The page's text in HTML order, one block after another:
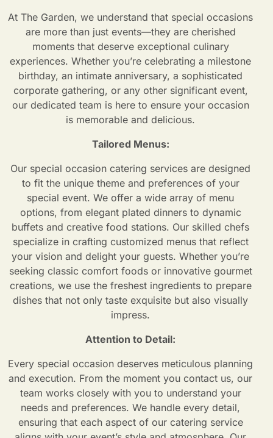
At The Garden, we understand that special occasions
are more than just events—they are cherished
moments that deserve exceptional culinary
experiences. Whether you’re celebrating a milestone
birthday, an intimate anniversary, a sophisticated
corporate gathering, or any other significant event,
our dedicated team is here to ensure your occasion
is memorable and delicious.
Tailored Menus:
Our special occasion catering services are designed
to fit the unique theme and preferences of your
special event. We offer a wide array of menu
options, from elegant plated dinners to dynamic
buffets and creative food stations. Our skilled chefs
specialize in crafting customized menus that reflect
your vision and delight your guests. Whether you’re
seeking classic comfort foods or innovative gourmet
creations, we use the freshest ingredients to prepare
dishes that not only taste exquisite but also visually
impress.
Attention to Detail:
Every special occasion deserves meticulous planning
and execution. From the moment you contact us, our
team works closely with you to understand your
needs and preferences. We handle every detail,
ensuring that each aspect of our catering service